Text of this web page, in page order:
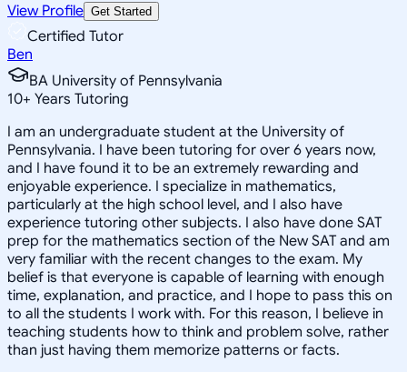
View Profile Get Started
Certified Tutor
Ben
BA University of Pennsylvania
10+ Years Tutoring
I am an undergraduate student at the University of
Pennsylvania. I have been tutoring for over 6 years now,
and I have found it to be an extremely rewarding and
enjoyable experience. I specialize in mathematics,
particularly at the high school level, and I also have
experience tutoring other subjects. I also have done SAT
prep for the mathematics section of the New SAT and am
very familiar with the recent changes to the exam. My
belief is that everyone is capable of learning with enough
time, explanation, and practice, and I hope to pass this on
to all the students I work with. For this reason, I believe in
teaching students how to think and problem solve, rather
than just having them memorize patterns or facts.